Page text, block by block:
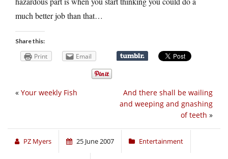
much better job than that…
Share this:
Print Email
And there shall be wailing
and weeping and gnashing
of teeth »
« Your weekly Fish
PZ Myers 25 June 2007 Entertainment